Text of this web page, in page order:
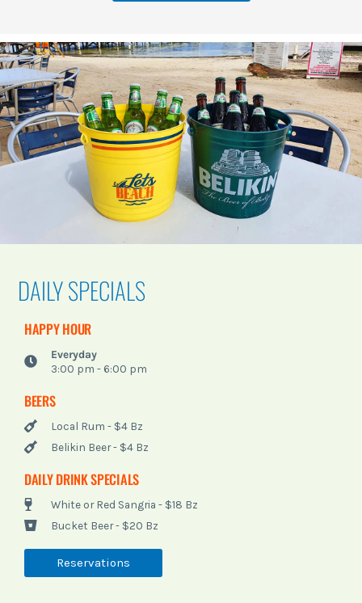
DAILY SPECIALS
HAPPY HOUR
Everyday
3:00 pm - 6:00 pm
BEERS
Local Rum - $4 Bz
Belikin Beer - $4 Bz
DAILY DRINK SPECIALS
White or Red Sangria - $18 Bz
Bucket Beer - $20 Bz
Reservations